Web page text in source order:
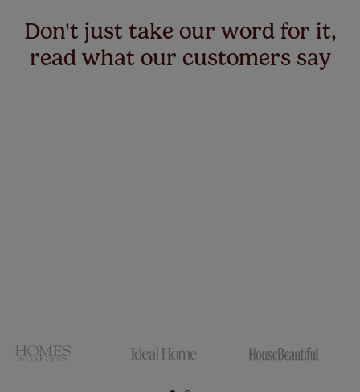
Don't just take our word for it,
read what our customers say